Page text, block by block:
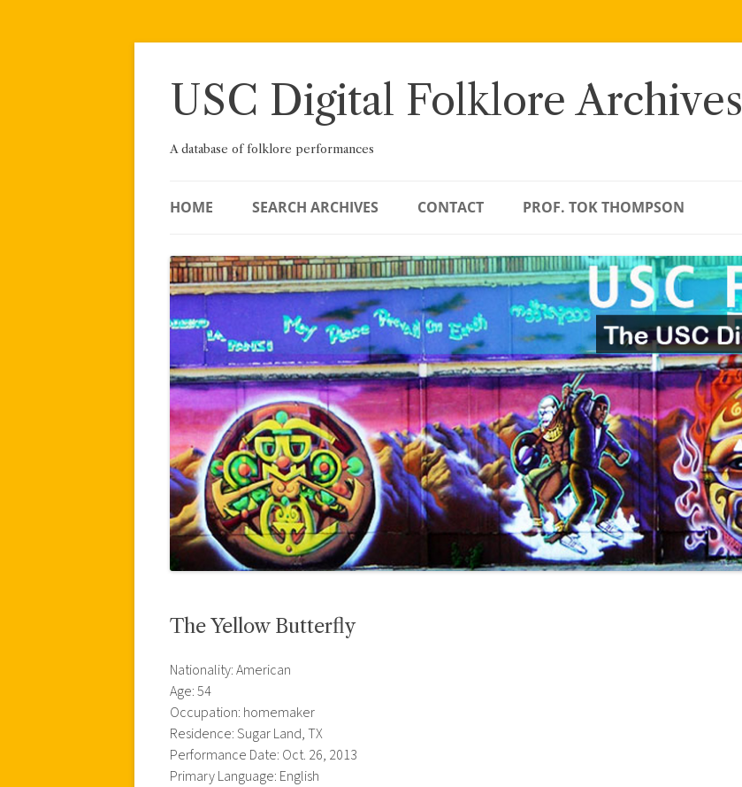
Skip
USC Digital Folklore Archives
A database of folklore performances
HOME SEARCH ARCHIVES CONTACT PROF. TOK THOMPSON
The Yellow Butterfly
Nationality: American
Age: 54
Occupation: homemaker
Residence: Sugar Land, TX
Performance Date: Oct. 26, 2013
Primary Language: English